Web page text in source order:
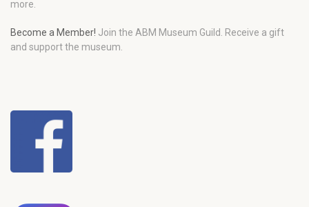
more.
Become a Member! Join the ABM Museum Guild. Receive a gift
and support the museum.